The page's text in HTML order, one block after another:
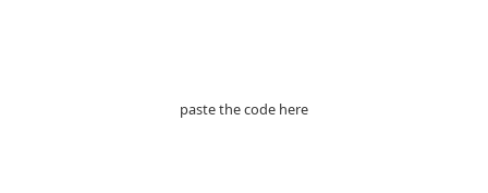
paste the code here